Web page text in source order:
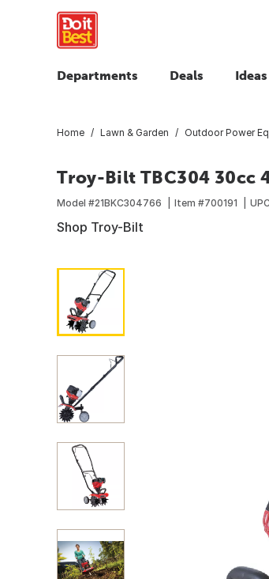
Departments Deals
Home Lawn & Garden Outdoor Power
Troy-Bilt TBC304 30cc
Model #21BKC304766 Item #700191 UPC
Shop Troy-Bilt